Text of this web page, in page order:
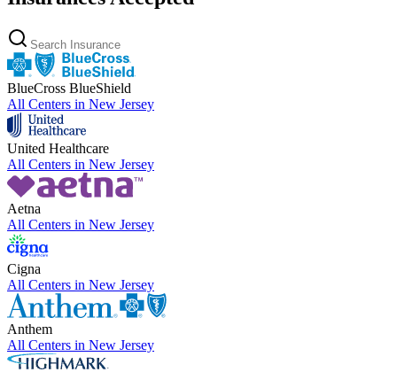
BlueCross BlueShield
All Centers in New Jersey
United Healthcare
All Centers in New Jersey
Aetna
All Centers in New Jersey
Cigna
All Centers in New Jersey
Anthem
All Centers in New Jersey